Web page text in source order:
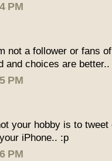
PM
not a follower or fans
and choices are better..
PM
your hobby is to
iPhone.. :p
PM